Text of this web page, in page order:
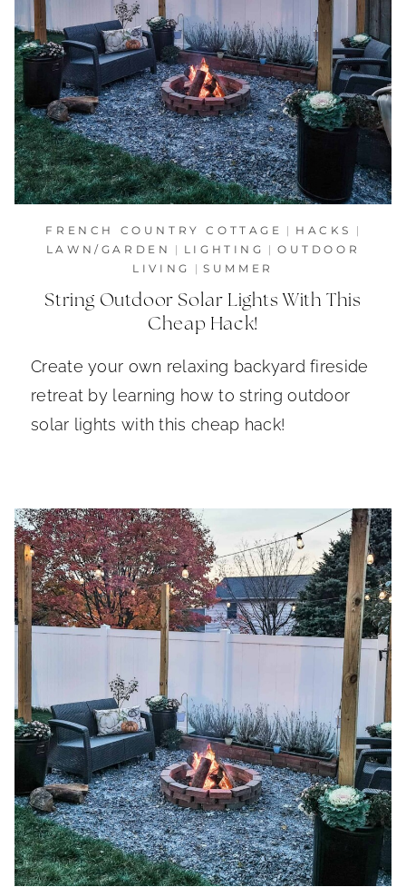
FRENCH COUNTRY COTTAGE | HACKS
|
LAWN/GARDEN
| LIGHTING |OUTDOOR
LIVING
|SUMMER
String Outdoor Solar Lights With This
Cheap Hack!
Create your own relaxing backyard fireside
retreat by learning how to string outdoor
solar lights with this cheap hack!